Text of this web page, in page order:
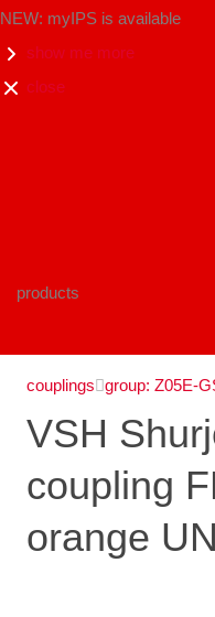
NEW: myIPS is available
show me more
close
products
couplings group: Z05E-
VSH
coupling
orange